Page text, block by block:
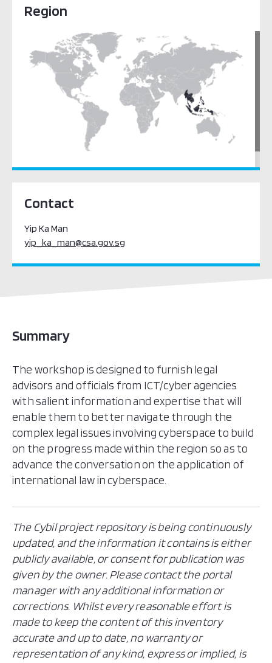
Region
Contact
Yip Ka Man
yip_ka_man@csa.gov.sg
Summary
The workshop is designed to furnish legal
advisors and officials from ICT/cyber agencies
with salient information and expertise that will
enable them to better navigate through the
complex legal issues involving cyberspace to build
on the progress made within the region so as to
advance the conversation on the application of
international law in cyberspace.
The Cybil project repository is being continuously
updated, and the information it contains is either
publicly available, or consent for publication was
given by the owner. Please contact the portal
manager with any additional information or
corrections. Whilst every reasonable effort is
made to keep the content of this inventory
accurate and up to date, no warranty or
representation of any kind, express or implied, is